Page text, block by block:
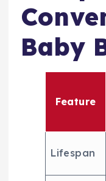
Baby
Feature
Lifespan